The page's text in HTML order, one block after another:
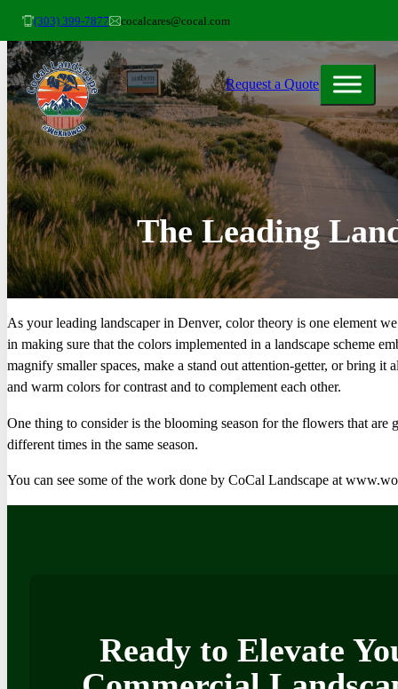
(303) 399-7877 cocalcares@cocal.com
Request a Quote
The Leading
As your leading landscaper in Denver, color theory is one element
in making sure that the colors implemented in a landscape scheme
magnify smaller spaces, make a stand out attention-getter, or bring it
and warm colors for contrast and to complement each other.
One thing to consider is the blooming season for the flowers that are
different times in the same season.
You can see some of the work done by CoCal Landscape at
Ready to Elevate